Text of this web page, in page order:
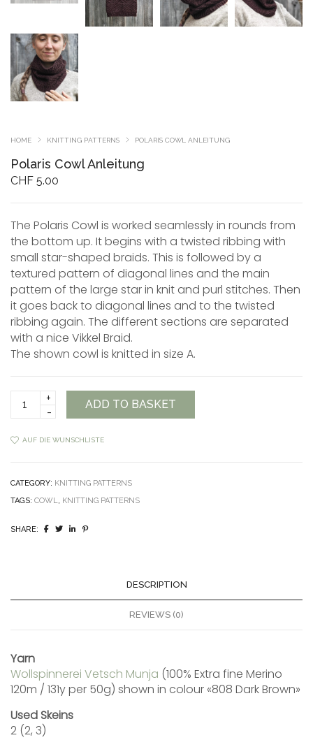
HOME KNITTING PATTERNS POLARIS COWL ANLEITUNG
Polaris Cowl Anleitung
CHF 5.00
The Polaris Cowl is worked seamlessly in rounds from
the bottom up. It begins with a twisted ribbing with
small star-shaped braids. This is followed by a
textured pattern of diagonal lines and the main
pattern of the large star in knit and purl stitches. Then
it goes back to diagonal lines and to the twisted
ribbing again. The different sections are separated
with a nice Vikkel Braid.
The shown cowl is knitted in size A.
Cowl
quantity
ADD TO BASKET
AUF DIE WUNSCHLISTE
CATEGORY: KNITTING PATTERNS
TAGS: COWL, KNITTING PATTERNS
SHARE:
DESCRIPTION
REVIEWS (0)
Yarn
Wollspinnerei Vetsch Munja (100% Extra fine Merino
120m / 131y per 50g) shown in colour «808 Dark Brown»
Used Skeins
2 (2, 3)